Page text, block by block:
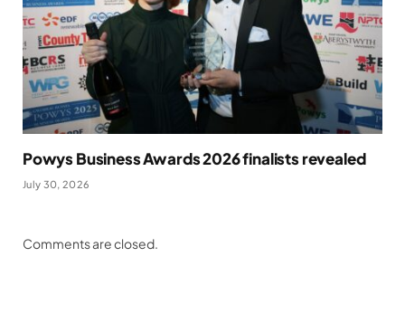
Powys Business Awards 2026 finalists revealed
July 30, 2026
Comments are closed.